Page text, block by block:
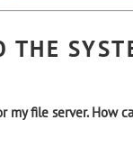
THE
my file server. How